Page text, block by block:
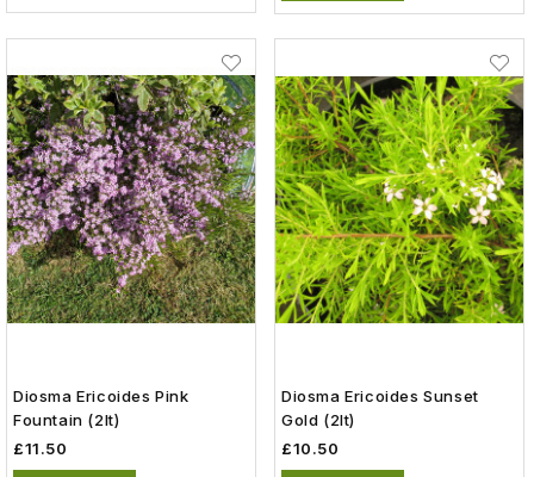
Diosma Ericoides Pink
Fountain (2lt)
£11.50
Diosma Ericoides Sunset
Gold (2lt)
£10.50